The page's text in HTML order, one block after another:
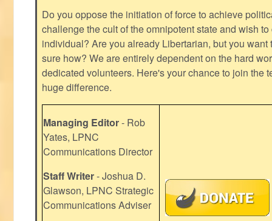
Do you oppose the initiation of force to achieve
challenge the cult of the omnipotent state and wish
individual? Are you already Libertarian, but you want
sure how? We are entirely dependent on the hard
dedicated volunteers. Here's your chance to join the
huge difference.
Managing Editor- Rob
Yates, LPNC
Communications Director
Staff Writer- Joshua D.
Glawson, LPNC Strategic
Communications Adviser